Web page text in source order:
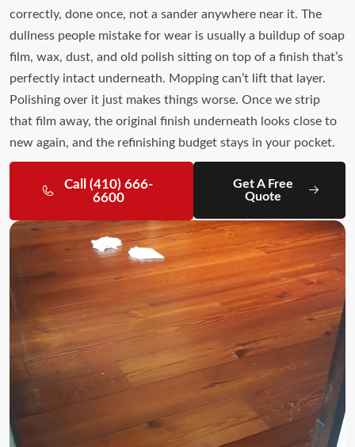
correctly, done once, not a sander anywhere near it. The
dullness people mistake for wear is usually a buildup of soap
film, wax, dust, and old polish sitting on top of a finish that’s
perfectly intact underneath. Mopping can’t lift that layer.
Polishing over it just makes things worse. Once we strip
that film away, the original finish underneath looks close to
new again, and the refinishing budget stays in your pocket.
Call (410) 666-
6600
Get A Free
Quote